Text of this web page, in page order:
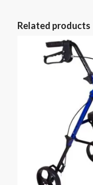
Related products